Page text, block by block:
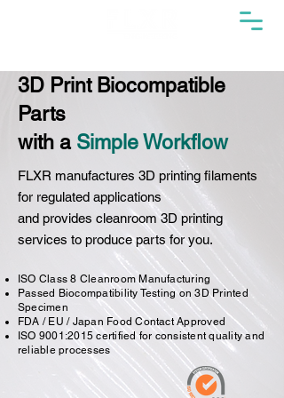
3D Print Biocompatible
Parts
with a Simple Workflow
FLXR manufactures 3D printing filaments
for regulated applications
and provides cleanroom 3D printing
services to produce parts for you.
ISO Class 8 Cleanroom Manufacturing
Passed Biocompatibility Testing on 3D Printed
Specimen
FDA / EU / Japan Food Contact Approved
ISO 9001:2015 certified for consistent quality and
reliable processes